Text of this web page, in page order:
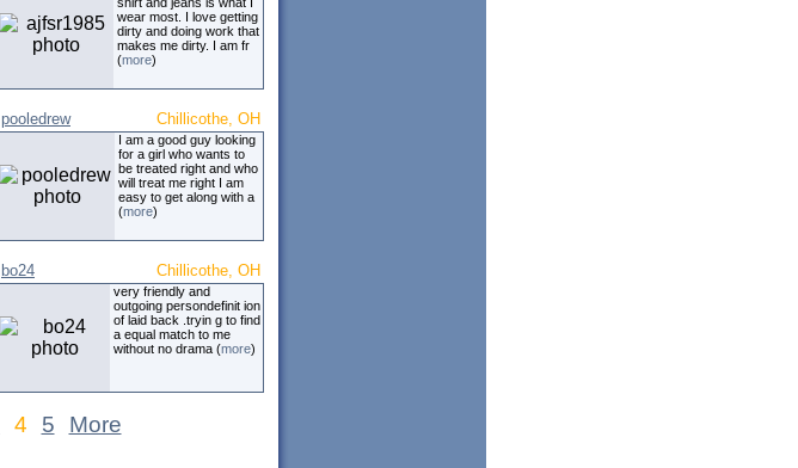
wear most. I love getting
dirty and doing work that
makes me dirty. I am fr
(more)
pooledrew Chillicothe, OH
I am a good guy looking
for a girl who wants to
be treated right and who
will treat me right I am
easy to get along with a
(more)
bo24 Chillicothe, OH
very friendly and
outgoing persondefinit ion
of laid back .tryin g to find
a equal match to me
without no drama (more)
4 5 More